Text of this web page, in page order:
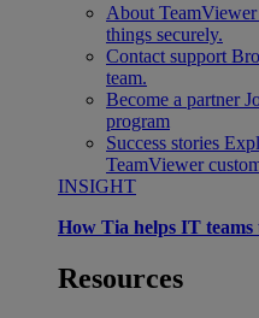
About TeamViewer
things securely.
Contact support
team.
Become a partner
program
Success stories
TeamViewer
INSIGHT
How Tia helps IT
Resources